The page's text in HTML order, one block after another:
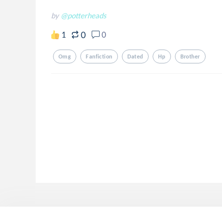
by @potterheads
1 0 0
Omg Fanfiction Dated Hp Brother